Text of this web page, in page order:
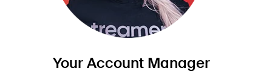
Your Account Manager